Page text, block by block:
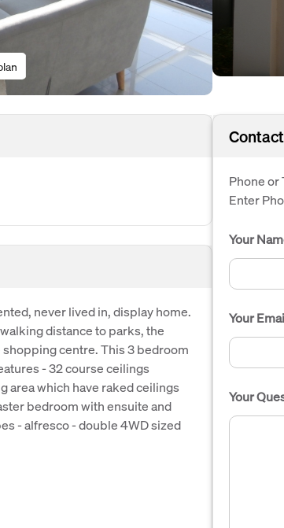
never lived in, display home.
distance to parks, the
centre. This 3 bedroom
- 32 course ceilings
area which have raked ceilings
bedroom with ensuite and
- alfresco - double 4WD sized
Phone or
Enter
Your
Your
Your